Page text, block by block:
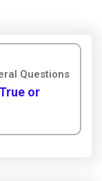
Questions
or